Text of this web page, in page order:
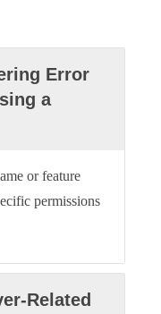
Error
a
or feature
permissions
Related